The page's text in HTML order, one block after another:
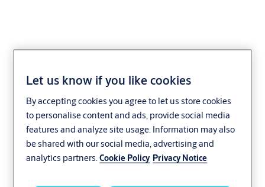
SMARTair PC-to-lock
Access Control SMARTair
Let us know if you like cookies
By accepting cookies you agree to let us store cookies
to personalise content and ads, provide social media
features and analyze site usage. Information may also
be shared with our social media, advertising and
analytics partners.Cookie Policy Privacy Notice